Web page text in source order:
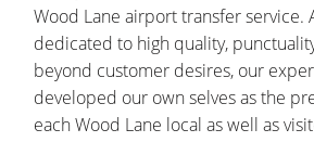
Wood Lane airport transfer service.
dedicated to high quality,
beyond customer desires, our
developed our own selves as the
each Wood Lane local as well as